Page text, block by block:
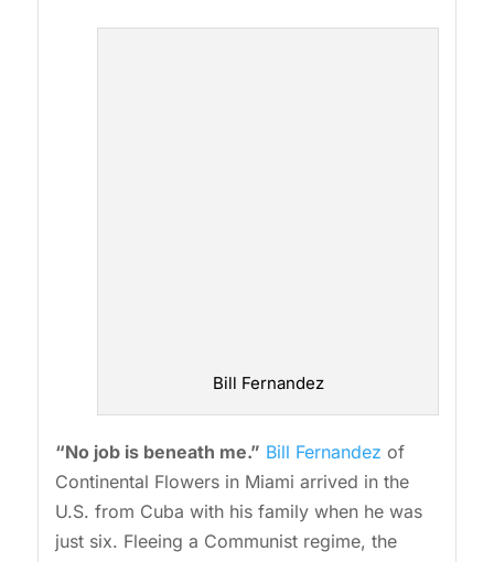
Bill Fernandez
“No job is beneath me.” Bill Fernandez of
Continental Flowers in Miami arrived in the
U.S. from Cuba with his family when he was
just six. Fleeing a Communist regime, the